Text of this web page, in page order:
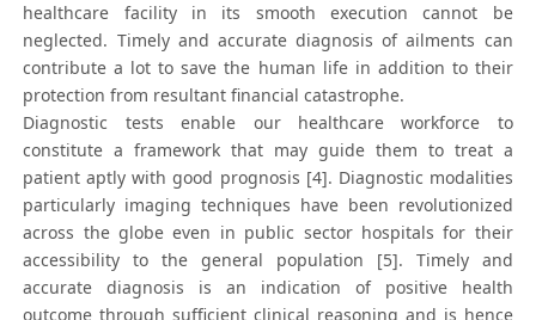
healthcare facility in its smooth execution cannot be
neglected. Timely and accurate diagnosis of ailments can
contribute a lot to save the human life in addition to their
protection from resultant financial catastrophe.
Diagnostic tests enable our healthcare workforce to
constitute a framework that may guide them to treat a
patient aptly with good prognosis [4]. Diagnostic modalities
particularly imaging techniques have been revolutionized
across the globe even in public sector hospitals for their
accessibility to the general population [5]. Timely and
accurate diagnosis is an indication of positive health
outcome through sufficient clinical reasoning and is hence